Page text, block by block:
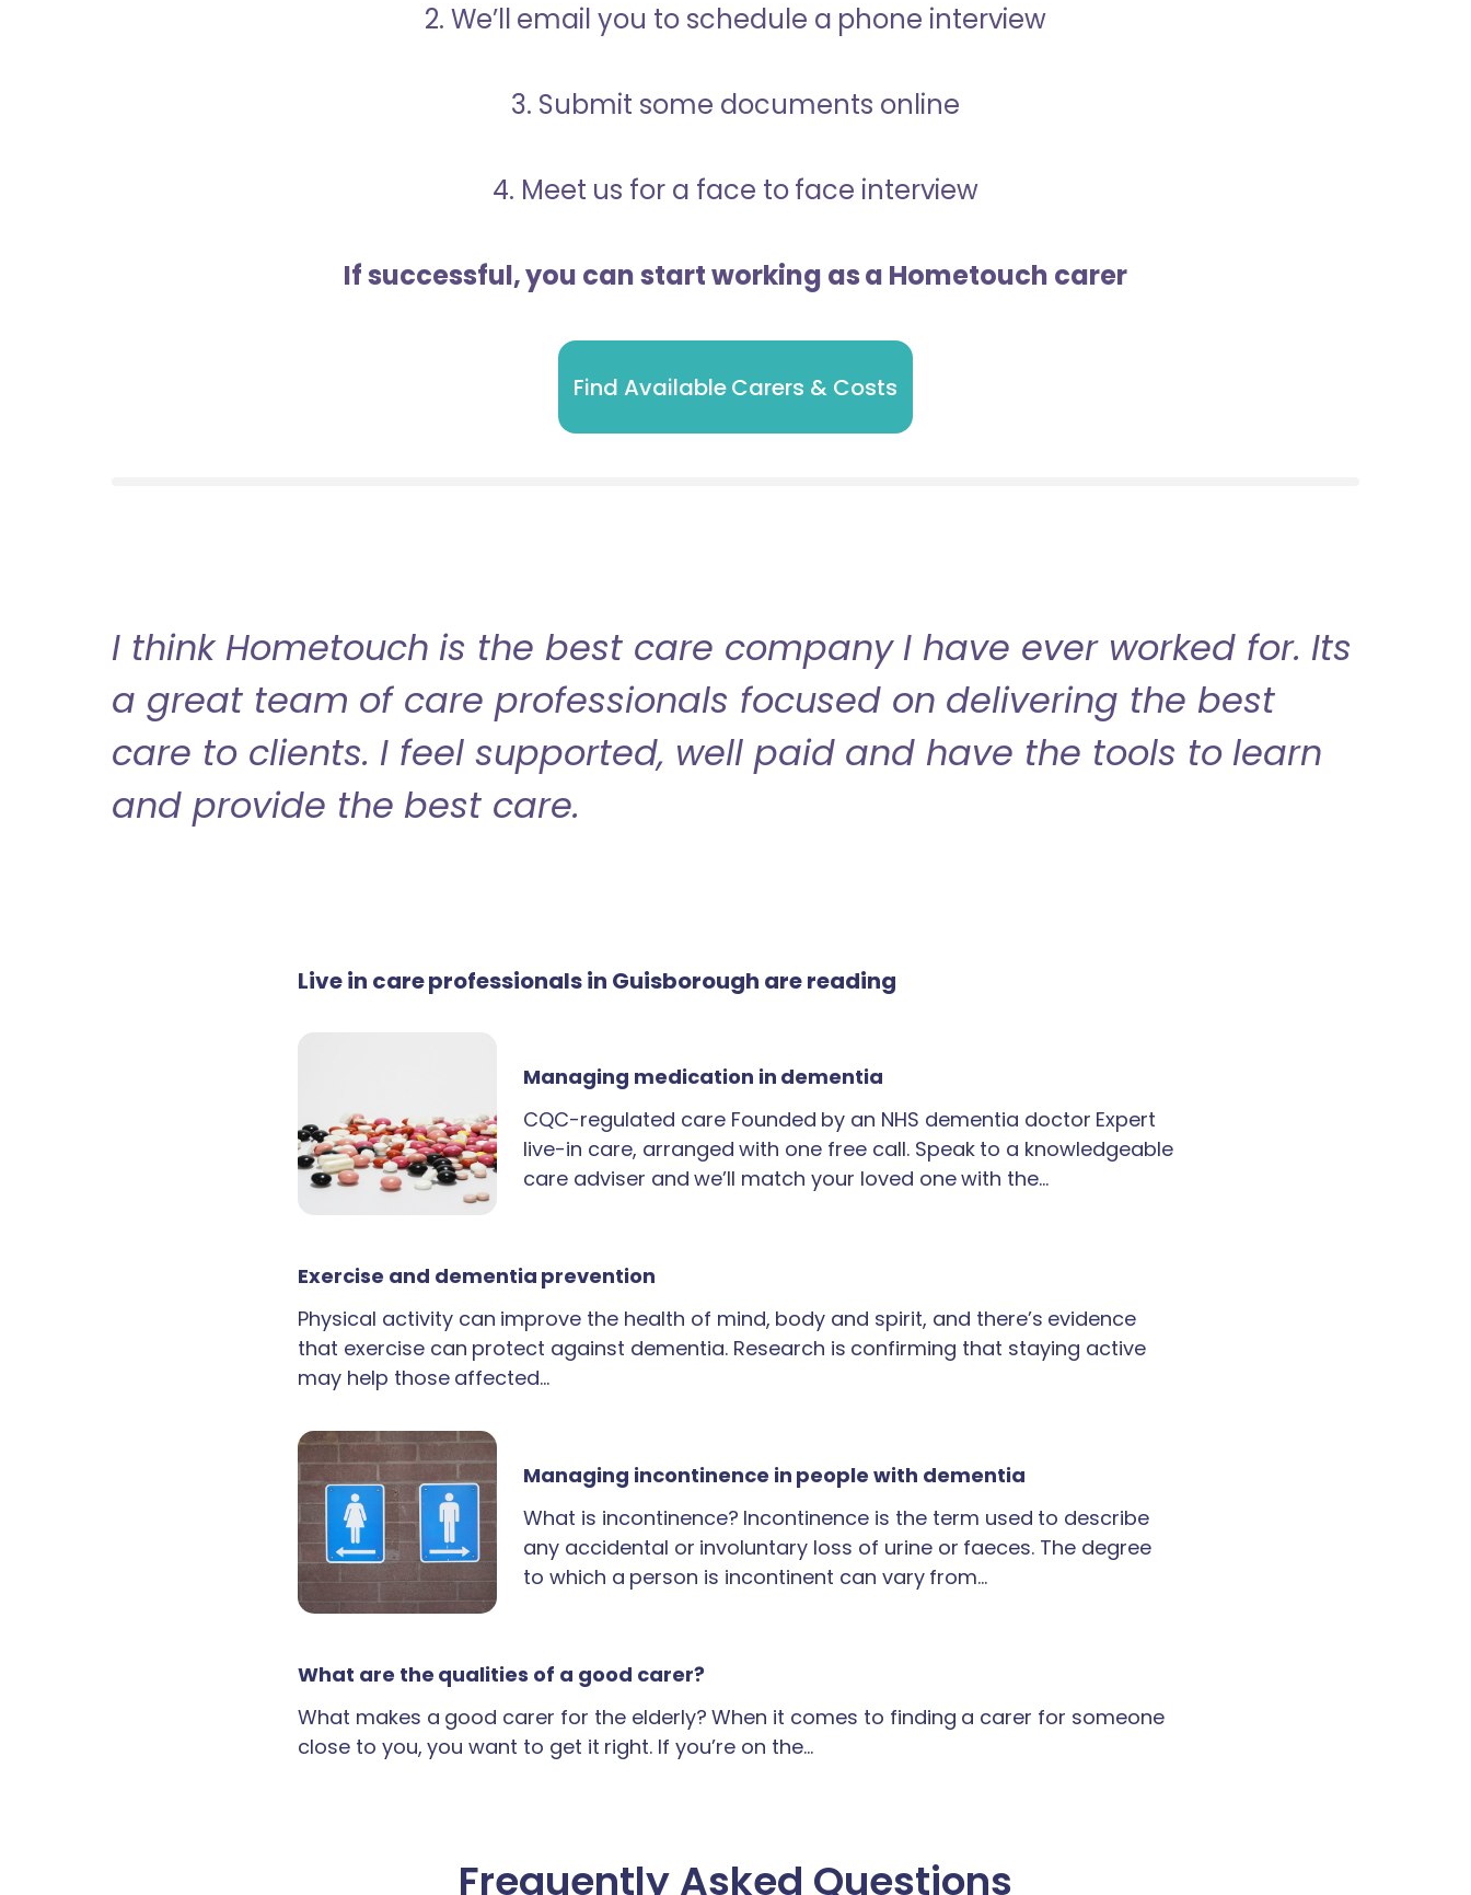
2. We’ll email you to schedule a phone interview
3. Submit some documents online
4. Meet us for a face to face interview
If successful, you can start working as a Hometouch carer
Find Available Carers & Costs
I think Hometouch is the best care company I have ever worked for. Its
a great team of care professionals focused on delivering the best
care to clients. I feel supported, well paid and have the tools to learn
and provide the best care.
Live in care professionals in Guisborough are reading
Managing medication in dementia
CQC-regulated care Founded by an NHS dementia doctor Expert
live-in care, arranged with one free call. Speak to a knowledgeable
care adviser and we’ll match your loved one with the…
Exercise and dementia prevention
Physical activity can improve the health of mind, body and spirit, and there’s evidence
that exercise can protect against dementia. Research is confirming that staying active
may help those affected…
Managing incontinence in people with dementia
What is incontinence? Incontinence is the term used to describe
any accidental or involuntary loss of urine or faeces. The degree
to which a person is incontinent can vary from…
What are the qualities of a good carer?
What makes a good carer for the elderly? When it comes to finding a carer for someone
close to you, you want to get it right. If you’re on the…
Frequently Asked Questions